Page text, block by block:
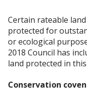
Certain rateable
protected for
or ecological
2018 Council has
land protected in
Conservation